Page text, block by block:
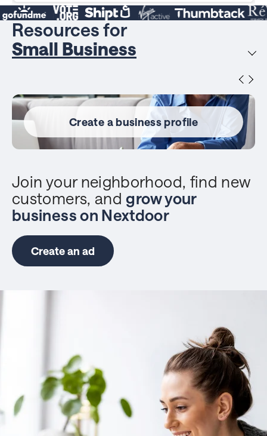
Resources for
Small Business
Create a business profile
Join your neighborhood, find new
customers, andgrow your
business on Nextdoor
Create an ad